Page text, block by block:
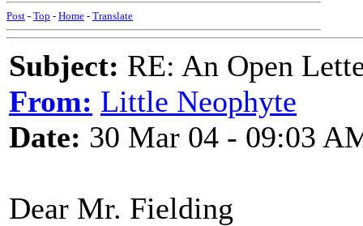
Post - Top - Home - Translate
Subject: RE: An Open
From: Little Neophyte
Date: 30 Mar 04 - 09:03
Dear Mr. Fielding